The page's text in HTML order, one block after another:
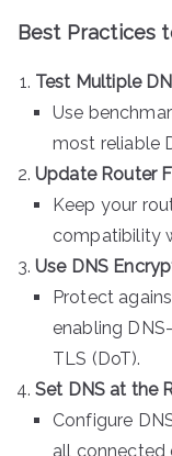
Best Practices
Test Multiple
Use
most reliable
Update Router
Keep your
compatibility
Use DNS
Protect
enabling
TLS (DoT).
Set DNS at the
Configure
all connected